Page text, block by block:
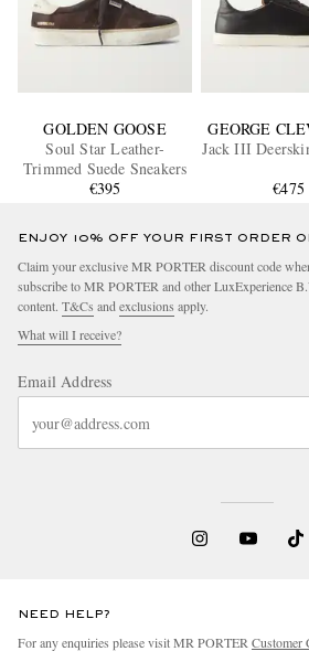
GOLDEN GOOSE
Soul Star Leather-
Trimmed Suede Sneakers
€395
GEORGE
Jack III
€475
ENJOY 10% OFF YOUR FIRST ORDER
Claim your exclusive MR PORTER discount code
subscribe to MR PORTER and other LuxExperience
content. T&Cs andexclusions apply.
What will I receive?
Email Address
NEED HELP?
For any enquiries please visit MR PORTERCustomer